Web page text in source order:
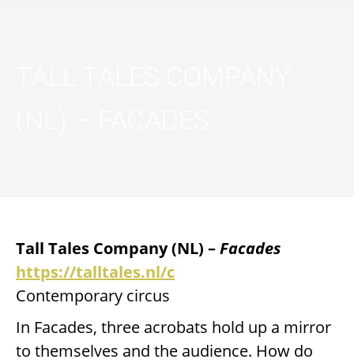
Tall Tales Company(NL) –Facades
https://talltales.nl/c
Contemporary circus
In Facades, three acrobats hold up a mirror
to themselves and the audience. How do